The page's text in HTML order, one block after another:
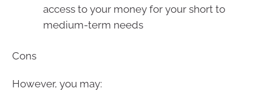
access to your money for your short to
medium-term needs
Cons
However, you may: